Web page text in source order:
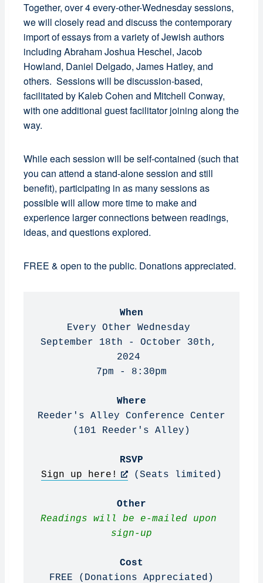
Together, over 4 every-other-Wednesday sessions,
we will closely read and discuss the contemporary
import of essays from a variety of Jewish authors
including Abraham Joshua Heschel, Jacob
Howland, Daniel Delgado, James Hatley, and
others. Sessions will be discussion-based,
facilitated by Kaleb Cohen and Mitchell Conway,
with one additional guest facilitator joining along the
way.
While each session will be self-contained (such that
you can attend a stand-alone session and still
benefit), participating in as many sessions as
possible will allow more time to make and
experience larger connections between readings,
ideas, and questions explored.
FREE & open to the public. Donations appreciated.
When
Every Other Wednesday
September 18th - October 30th,
2024
7pm - 8:30pm
Where
Reeder's Alley Conference Center
(101 Reeder's Alley)
RSVP
Sign up here!
(Seats limited)
Other
Readings will be e-mailed upon
sign-up
Cost
FREE (Donations Appreciated)